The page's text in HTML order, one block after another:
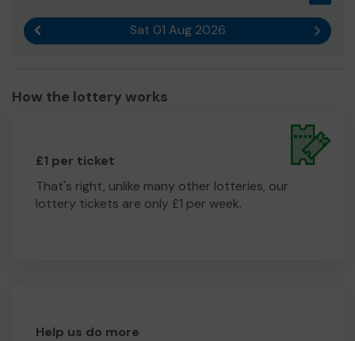
Sat 01 Aug 2026 Next
How the lottery works
£1 per ticket
That's right, unlike many other lotteries, our
lottery tickets are only £1 per week.
Help us do more